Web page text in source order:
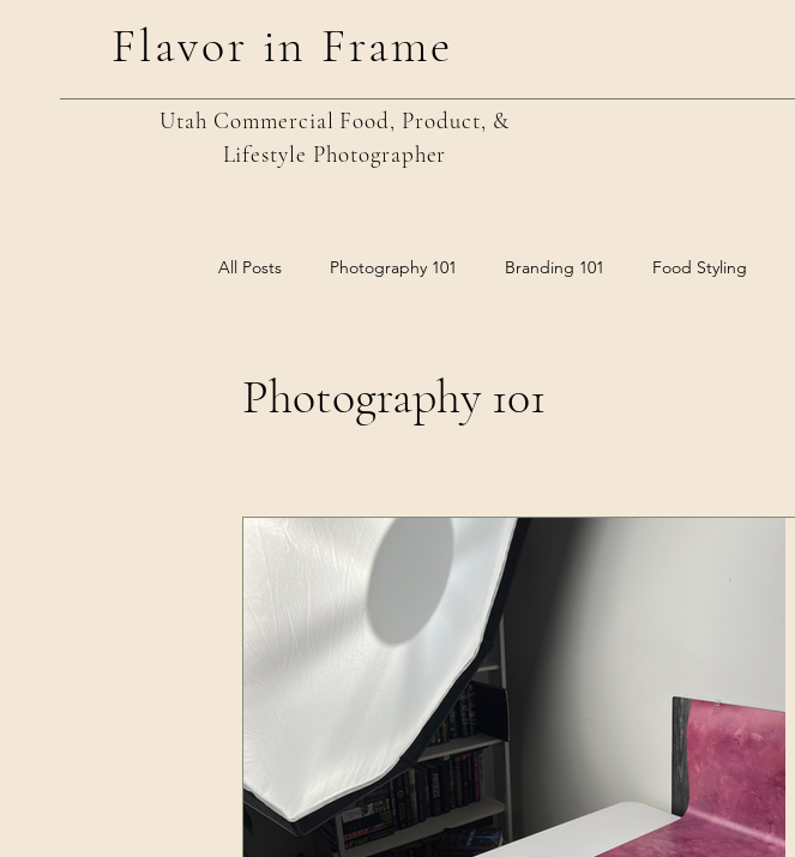
Flavor in Frame
Utah Commercial Food, Product, &
Lifestyle Photographer
All Posts Photography 101 Branding 101 Food Styling
Photography 101